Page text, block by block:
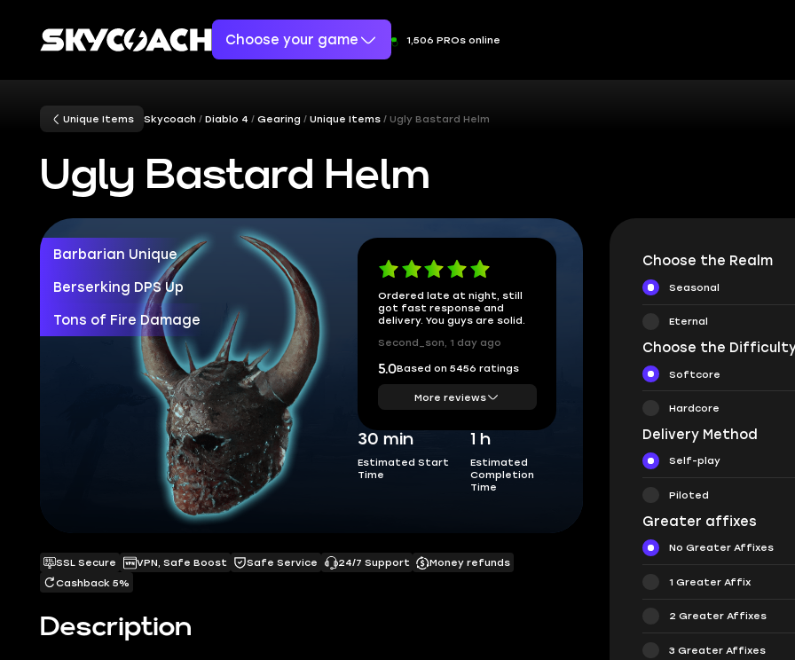
Choose your game 1,506 PROs online
Unique Items Skycoach Diablo 4 Gearing Unique Items Ugly Bastard Helm
Ugly Bastard Helm
Barbarian Unique
Berserking DPS Up
Tons of Fire Damage
Ordered late at night, still
got fast response and
delivery. You guys are solid.
Second_son, 1 day ago
5.0Based on 5456 ratings
More reviews
30 min
Estimated Start
Time
1 h
Estimated
Completion
Time
Description
SSL Secure VPN, Safe Boost Safe Service 24/7 Support
Money refunds
Cashback 5%
Choose the Realm
Seasonal
Eternal
Choose the
Softcore
Hardcore
Delivery Method
Self-play
Piloted
Greater affixes
No Greater Affixes
1 Greater Affix
2 Greater Affixes
3 Greater Affixes